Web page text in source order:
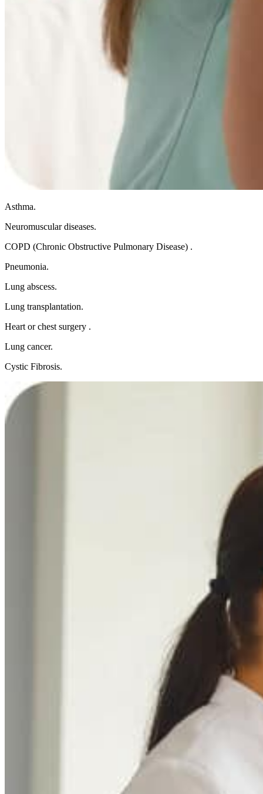
Asthma.
Neuromuscular diseases.
COPD (Chronic Obstructive Pulmonary Disease) .
Pneumonia.
Lung abscess.
Lung transplantation.
Heart or chest surgery .
Lung cancer.
Cystic Fibrosis.